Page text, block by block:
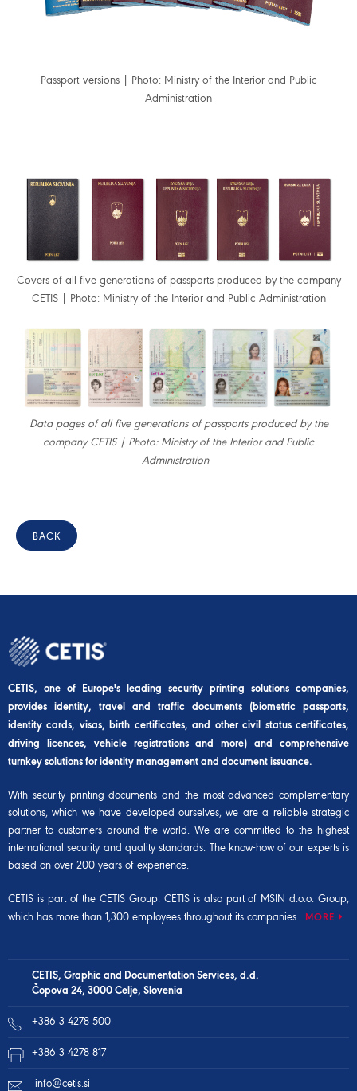
Passport versions | Photo: Ministry of the Interior and Public
Administration
Covers of all five generations of passports produced by the company
CETIS | Photo: Ministry of the Interior and Public Administration
Data pages of all five generations of passports produced by the
company CETIS | Photo: Ministry of the Interior and Public
Administration
BACK
CETIS, one of Europe's leading security printing solutions companies,
provides identity, travel and traffic documents (biometric passports,
identity cards, visas, birth certificates, and other civil status certificates,
driving licences, vehicle registrations and more) and comprehensive
turnkey solutions for identity management and document issuance.
With security printing documents and the most advanced complementary
solutions, which we have developed ourselves, we are a reliable strategic
partner to customers around the world. We are committed to the highest
international security and quality standards. The know-how of our experts is
based on over 200 years of experience.
CETIS is part of theCETIS Group. CETIS is also part of MSIN d.o.o. Group,
which has more than 1,300 employees throughout its companies. MORE
CETIS, Graphic and Documentation Services, d.d.
Čopova 24, 3000 Celje, Slovenia
+386 3 4278 500
+386 3 4278 817
info@cetis.si